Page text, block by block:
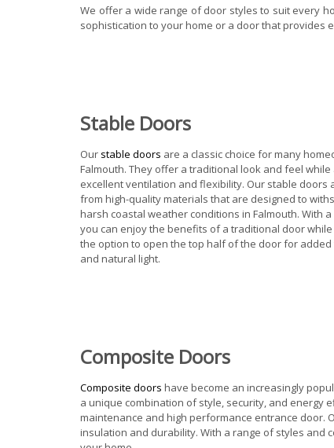
We offer a wide range of door styles to suit every
sophistication to your home or a door that provides
Stable Doors
Our stable doors are a classic choice for many
Falmouth. They offer a traditional look and feel
excellent ventilation and flexibility. Our stable doors
from high-quality materials that are designed to
harsh coastal weather conditions in Falmouth. With
you can enjoy the benefits of a traditional door
the option to open the top half of the door for
and natural light.
Composite Doors
Composite doors have become an increasingly
a unique combination of style, security, and energy
maintenance and high performance entrance door.
insulation and durability. With a range of styles and